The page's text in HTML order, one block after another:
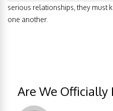
serious relationships, they must
one another.
Are We Officially